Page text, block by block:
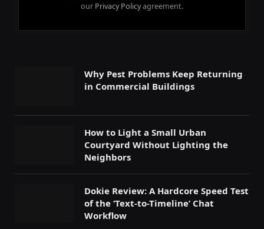
our Privacy Policyagreement.
Why Pest Problems Keep Returning
in Commercial Buildings
How to Light a Small Urban
Courtyard Without Lighting the
Neighbors
Dokie Review: A Hardcore Speed Test
of the ‘Text-to-Timeline’ Chat
Workflow